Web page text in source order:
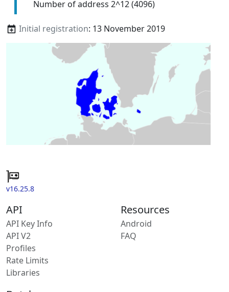
Number of address 2^12 (4096)
Initial registration: 13 November 2019
v16.25.8
API
API Key Info
API V2
Profiles
Rate Limits
Libraries
Resources
Android
FAQ